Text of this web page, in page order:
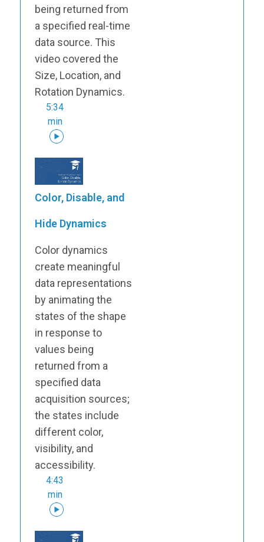
being returned from
a specified real-time
data source. This
video covered the
Size, Location, and
Rotation Dynamics.
5:34
min
Color, Disable, and
Hide Dynamics
Color dynamics
create meaningful
data representations
by animating the
states of the shape
in response to
values being
returned from a
specified data
acquisition sources;
the states include
different color,
visibility, and
accessibility.
4:43
min